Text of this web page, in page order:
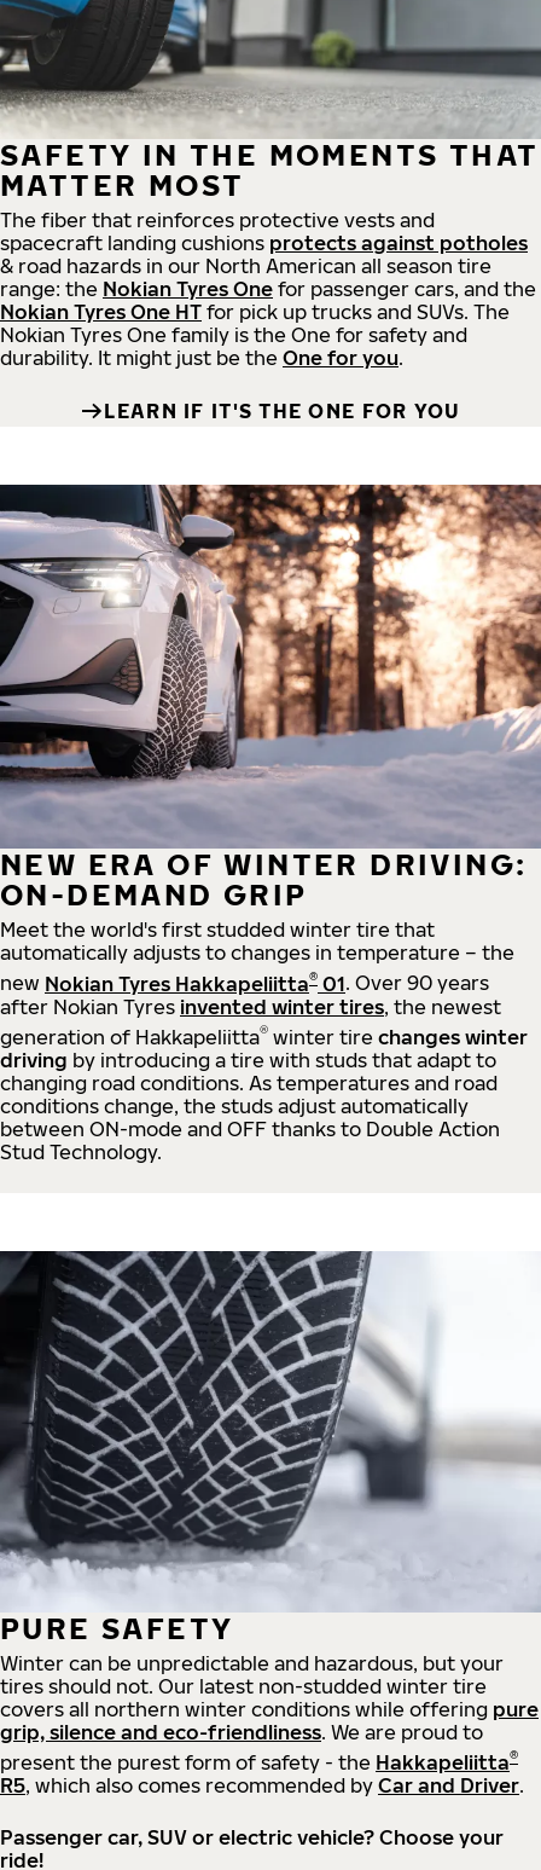
SAFETY IN THE MOMENTS THAT
MATTER MOST
The fiber that reinforces protective vests and
spacecraft landing cushions protects against potholes
& road hazards in our North American all season tire
range: the Nokian Tyres One for passenger cars, and the
Nokian Tyres One HT for pick up trucks and SUVs. The
Nokian Tyres One family is the One for safety and
durability. It might just be the One for you.
LEARN IF IT'S THE ONE FOR YOU
NEW ERA OF WINTER DRIVING:
ON-DEMAND GRIP
Meet the world's first studded winter tire that
automatically adjusts to changes in temperature – the
new Nokian Tyres Hakkapeliitta® 01. Over 90 years
after Nokian Tyres invented winter tires, the newest
generation of Hakkapeliitta® winter tire changes winter
driving by introducing a tire with studs that adapt to
changing road conditions. As temperatures and road
conditions change, the studs adjust automatically
between ON-mode and OFF thanks to Double Action
Stud Technology.
PURE SAFETY
Winter can be unpredictable and hazardous, but your
tires should not. Our latest non-studded winter tire
covers all northern winter conditions while offering pure
grip, silence and eco-friendliness. We are proud to
present the purest form of safety - the Hakkapeliitta®
R5, which also comes recommended by Car and Driver.
Passenger car, SUV or electric vehicle? Choose your
ride!